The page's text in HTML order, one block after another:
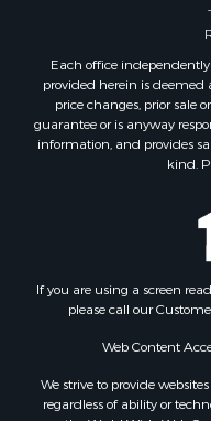
Each office
provided herein is deemed
price changes, prior sale
guarantee or is anyway
information, and provides
kind.
If you are using a screen
please call our
Web Content
We strive to provide
regardless of ability or